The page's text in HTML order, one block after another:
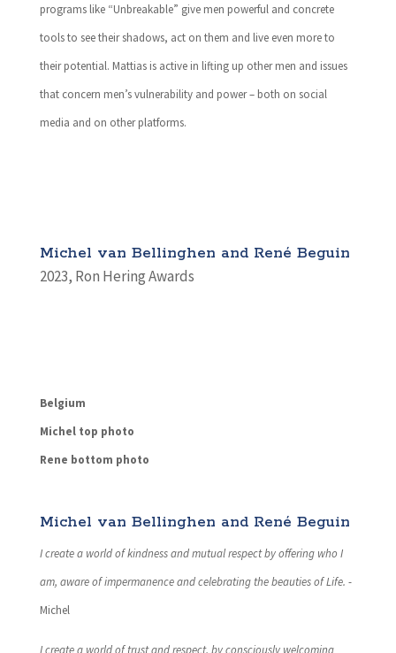
programs like “Unbreakable” give men powerful and concrete
tools to see their shadows, act on them and live even more to
their potential. Mattias is active in lifting up other men and issues
that concern men’s vulnerability and power – both on social
media and on other platforms.
Michel van Bellinghen and René Beguin
2023, Ron Hering Awards
Belgium
Michel top photo
Rene bottom photo
Michel van Bellinghen and René Beguin
I create a world of kindness and mutual respect by offering who I
am, aware of impermanence and celebrating the beauties of Life. -
Michel
I create a world of trust and respect, by consciously welcoming